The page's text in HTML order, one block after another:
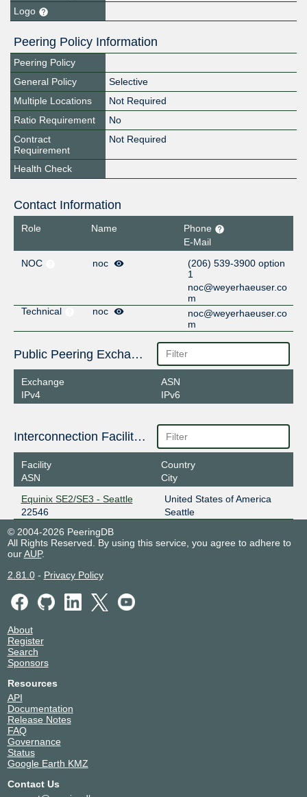
Logo
Peering Policy Information
Peering Policy
General Policy
Selective
Multiple Locations
Not Required
Ratio Requirement
No
Contract
Requirement
Not Required
Health Check
Contact Information
Role Name
Phone
E-Mail
NOC
noc
(206) 539-3900 option
1
noc@weyerhaeuser.co
m
Technical
noc
noc@weyerhaeuser.co
m
Public Peering Exchange Points
Exchange
IPv4
ASN
IPv6
Interconnection Facilities
Facility
ASN
Country
City
Equinix SE2/SE3 - Seattle
22546
United States of America
Seattle
© 2004-2026 PeeringDB
All Rights Reserved. By using this service, you agree to adhere to
ourAUP.
2.81.0- Privacy Policy
About
Register
Search
Sponsors
Resources
API
Documentation
Release Notes
FAQ
Governance
Status
Google Earth KMZ
Contact Us